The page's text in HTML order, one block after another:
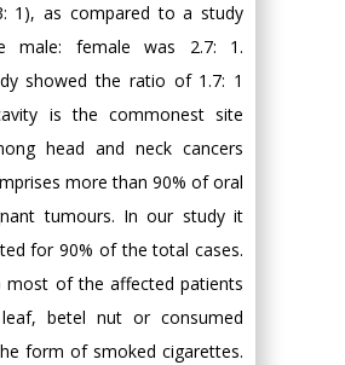
1), as compared to a study
male: female was 2.7: 1.
showed the ratio of 1.7: 1
is the commonest site
head and neck cancers
more than 90% of oral
tumours. In our study it
for 90% of the total cases.
most of the affected patients
betel nut or consumed
form of smoked cigarettes.